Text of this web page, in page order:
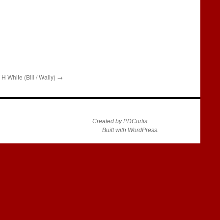
H White (Bill / Wally) →
Created by PDCurtis
Built with WordPress.